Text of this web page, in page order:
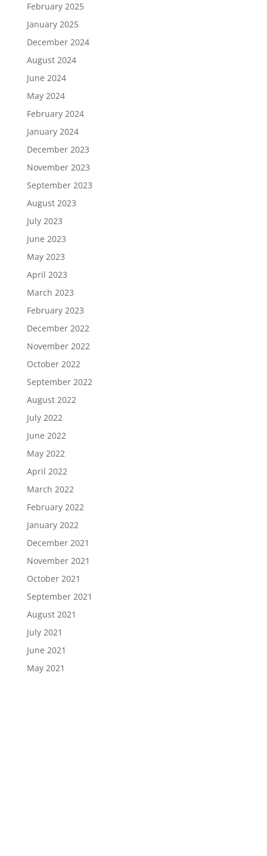
February 2025
January 2025
December 2024
August 2024
June 2024
May 2024
February 2024
January 2024
December 2023
November 2023
September 2023
August 2023
July 2023
June 2023
May 2023
April 2023
March 2023
February 2023
December 2022
November 2022
October 2022
September 2022
August 2022
July 2022
June 2022
May 2022
April 2022
March 2022
February 2022
January 2022
December 2021
November 2021
October 2021
September 2021
August 2021
July 2021
June 2021
May 2021